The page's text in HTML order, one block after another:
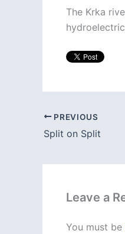
The Krka
PREVIOUS
Split on Split
Leave a
You must be